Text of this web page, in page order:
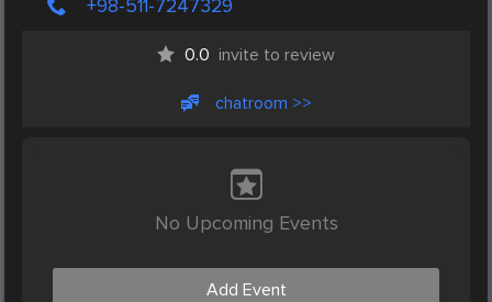
+98-511-7247329
0.0 invite to review
chatroom >>
No Upcoming Events
Add Event